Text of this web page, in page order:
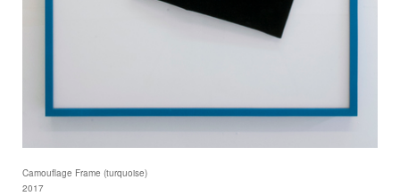
Camouflage Frame (turquoise)
2017